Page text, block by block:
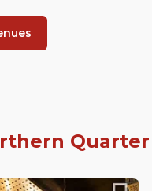
Quarter